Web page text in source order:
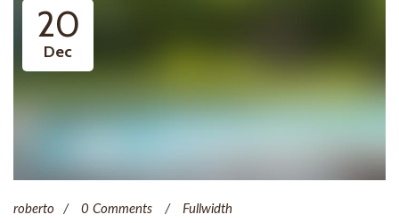
20
Dec
roberto 0 Comments Fullwidth